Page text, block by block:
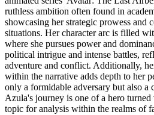
ruthless ambition often found in
showcasing her strategic prowess and
situations. Her character arc is filled
where she pursues power and
political intrigue and intense battles,
adventure and conflict. Additionally,
within the narrative adds depth to her
only a formidable adversary but also a
Azula's journey is one of a hero
topic for analysis within the realms of